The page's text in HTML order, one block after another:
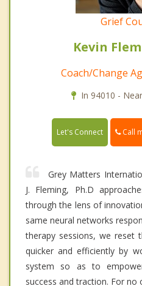
Grief
Kevin
Coach/Change
In 94010 -
Let's Connect Call
Grey Matters
J. Fleming, Ph.D
through the lens of
same neural networks
therapy sessions, we reset
quicker and efficiently by
system so as to
success and traction. For